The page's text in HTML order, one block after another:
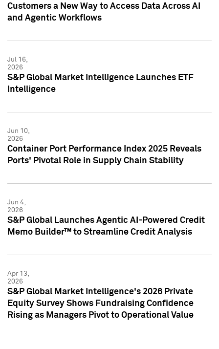
Customers a New Way to Access Data Across AI
and Agentic Workflows
Jul 16,
2026
S&P Global Market Intelligence Launches ETF
Intelligence
Jun 10,
2026
Container Port Performance Index 2025 Reveals
Ports' Pivotal Role in Supply Chain Stability
Jun 4,
2026
S&P Global Launches Agentic AI-Powered Credit
Memo Builder™ to Streamline Credit Analysis
Apr 13,
2026
S&P Global Market Intelligence's 2026 Private
Equity Survey Shows Fundraising Confidence
Rising as Managers Pivot to Operational Value